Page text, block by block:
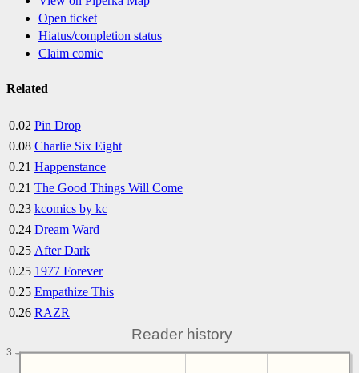
Open ticket
Hiatus/completion status
Claim comic
Related
0.02 Pin Drop
0.08 Charlie Six Eight
0.21 Happenstance
0.21 The Good Things Will Come
0.23 kcomics by kc
0.24 Dream Ward
0.25 After Dark
0.25 1977 Forever
0.25 Empathize This
0.26 RAZR
Reader history
3